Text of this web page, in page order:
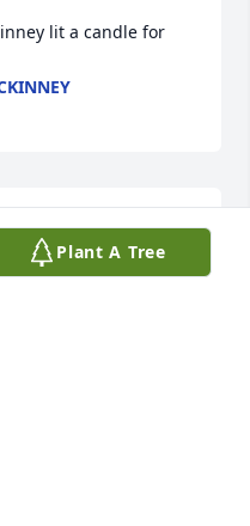
lit a candle for
to Mount pleasant.
Plant A Tree